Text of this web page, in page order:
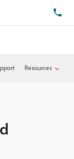
Resources